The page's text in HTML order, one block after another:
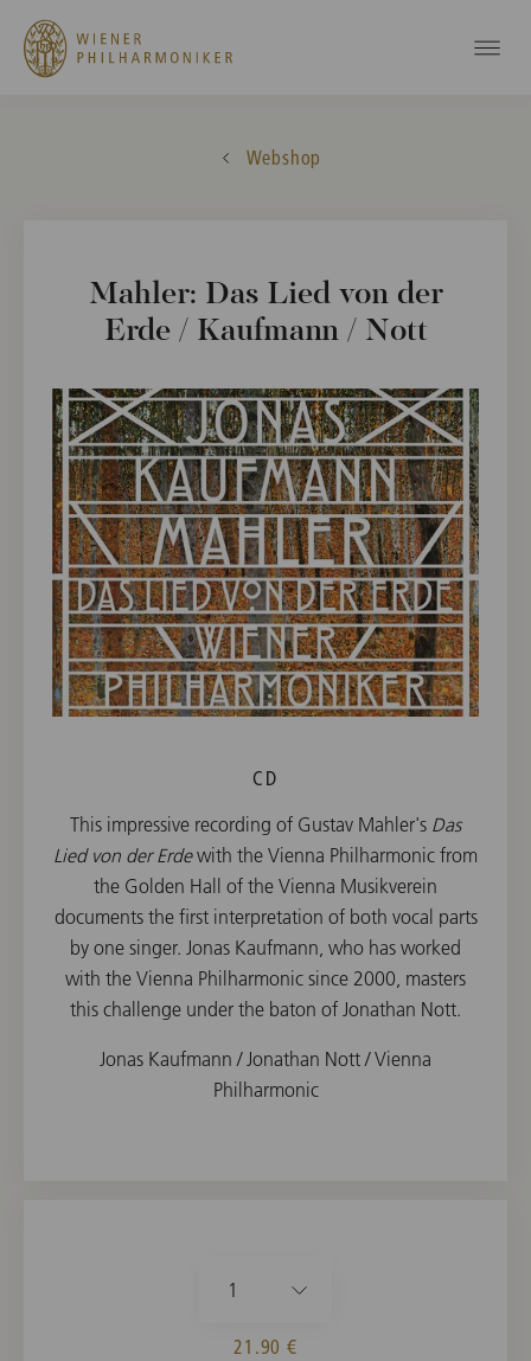
Webshop
Mahler: Das Lied von der
Erde / Kaufmann / Nott
CD
This impressive recording of Gustav Mahler's Das
Lied von der Erdewith the Vienna Philharmonic from
the Golden Hall of the Vienna Musikverein
documents the first interpretation of both vocal parts
by one singer. Jonas Kaufmann, who has worked
with the Vienna Philharmonic since 2000, masters
this challenge under the baton of Jonathan Nott.
Jonas Kaufmann / Jonathan Nott / Vienna
Philharmonic
1
21.90 €